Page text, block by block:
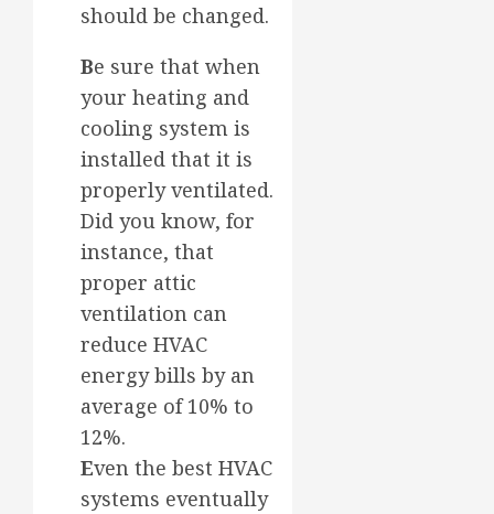
should be changed.
Be sure that when
your heating and
cooling system is
installed that it is
properly ventilated.
Did you know, for
instance, that
proper attic
ventilation can
reduce HVAC
energy bills by an
average of 10% to
12%.
Even the best HVAC
systems eventually